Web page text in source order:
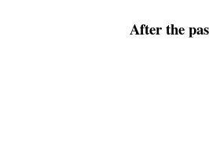
After the